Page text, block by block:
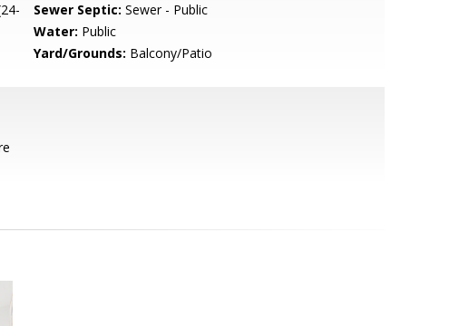
Sewer Septic: Sewer - Public
Water: Public
Yard/Grounds: Balcony/Patio